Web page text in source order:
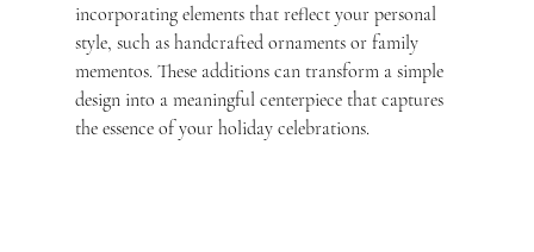
incorporating elements that reflect your personal
style, such as handcrafted ornaments or family
mementos. These additions can transform a simple
design into a meaningful centerpiece that captures
the essence of your holiday celebrations.